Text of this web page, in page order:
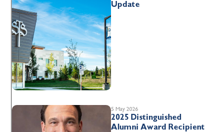
Update
5 May 2026
2025 Distinguished
Alumni Award Recipient